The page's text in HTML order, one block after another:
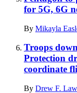
for 5G, 6G
By Mikayla
Troops
Protection
coordinate
By Drew F.